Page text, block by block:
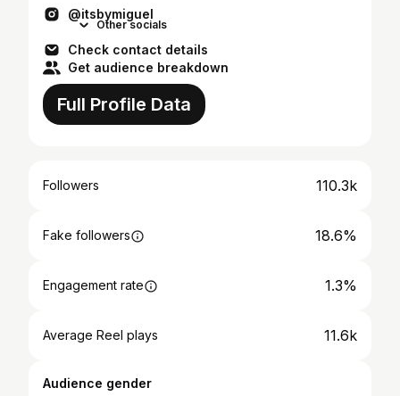
@itsbymiguel
Other socials
Check contact details
Get audience breakdown
Full Profile Data
Followers 110.3k
Fake followers 18.6%
Engagement rate 1.3%
Average Reel plays 11.6k
Audience gender